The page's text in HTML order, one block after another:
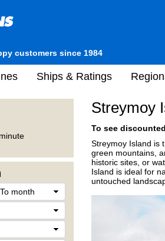
customers since 1984
Ships & Ratings
Streymoy
To see
Streymoy Island is
green mountains,
historic sites, or
Island is ideal for
untouched